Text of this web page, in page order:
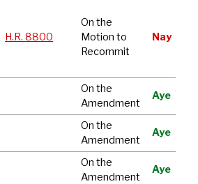
H.R. 8800
On the
Motion to
Recommit
Nay
On the
Amendment
Aye
On the
Amendment
Aye
On the
Amendment
Aye